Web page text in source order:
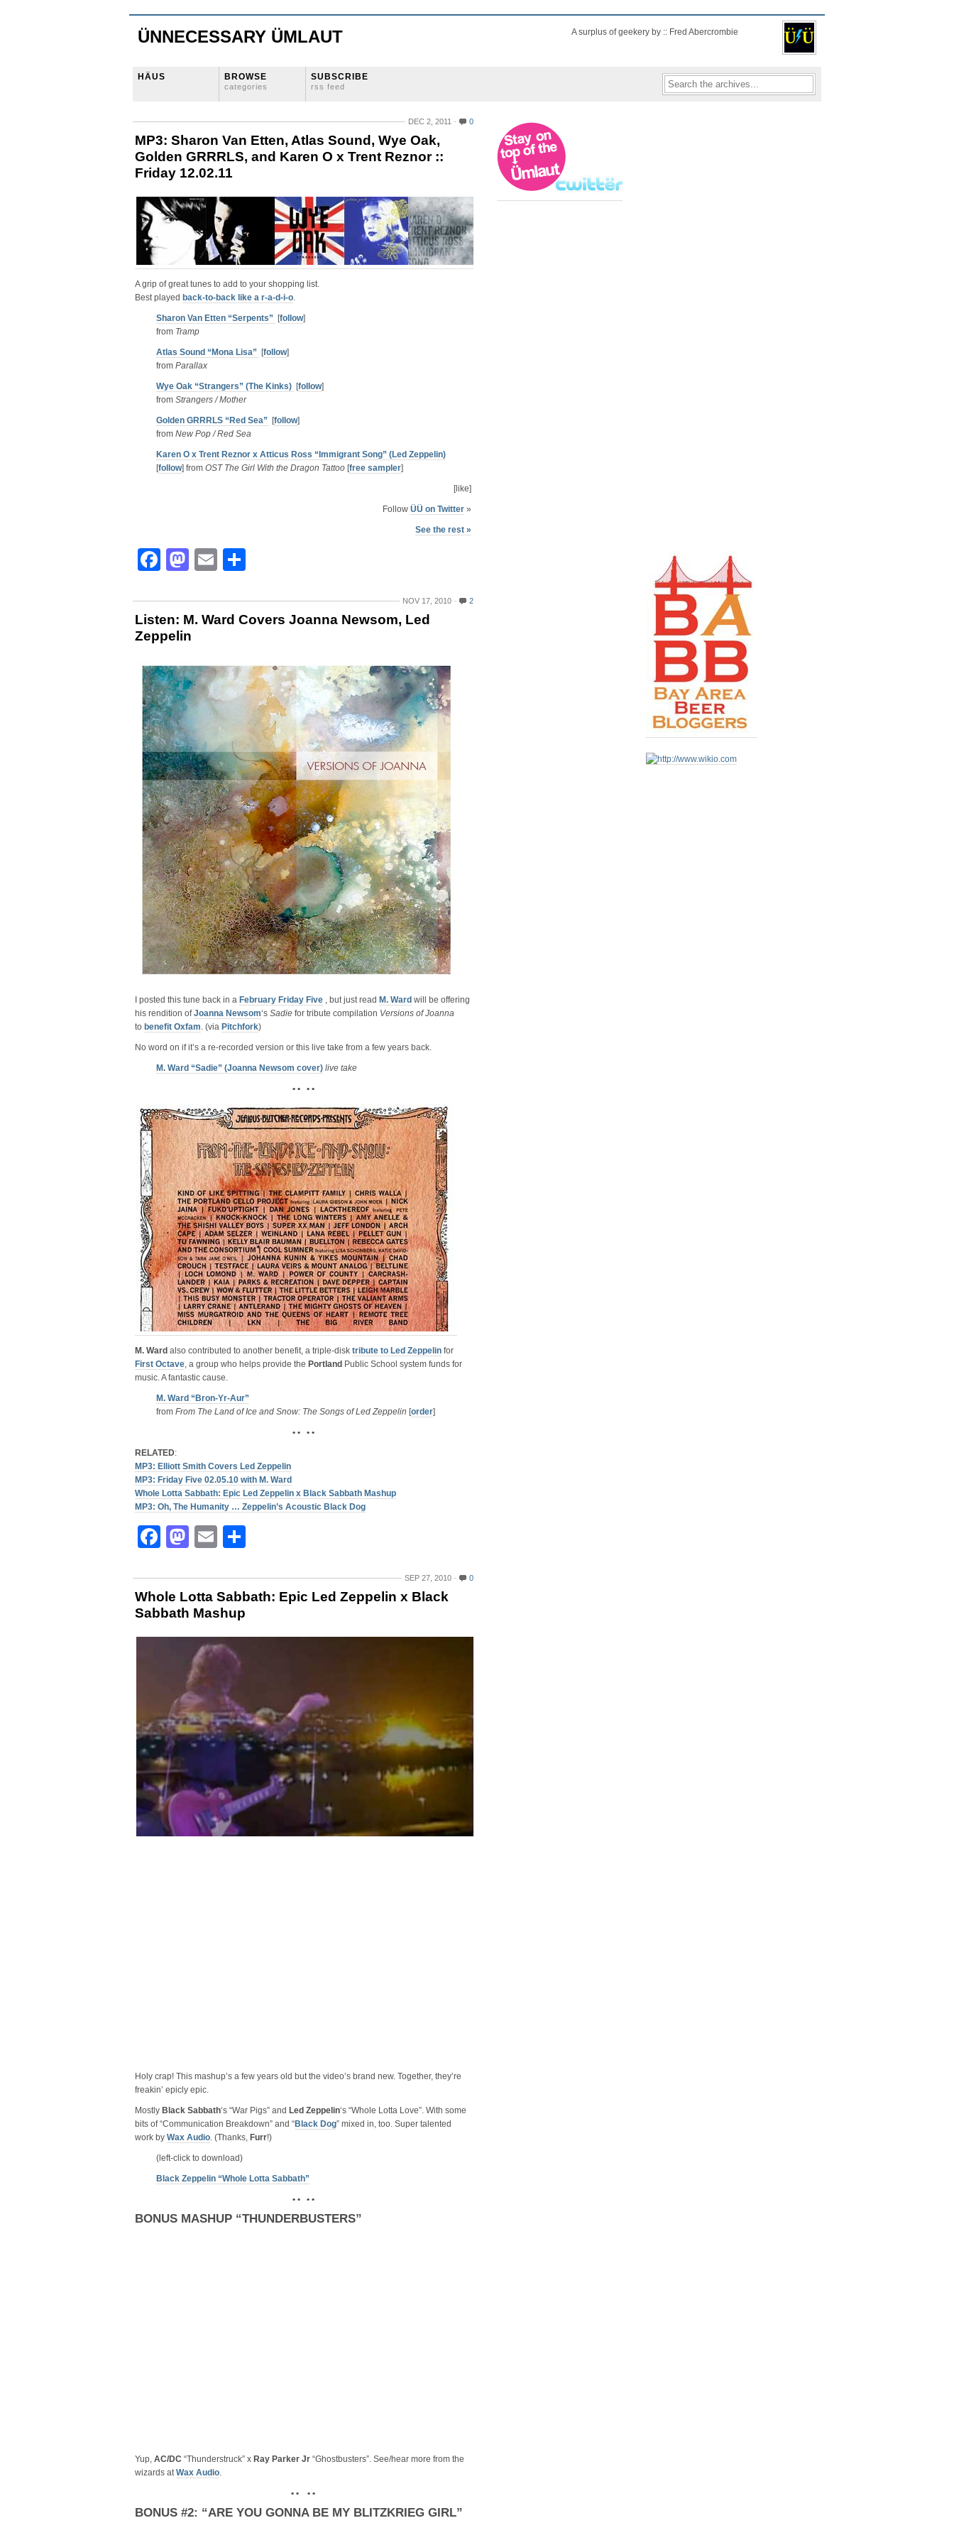
ÜNNECESSARY ÜMLAUT A surplus of geekery by :: Fred Abercrombie
HÄUS BROWSE
categories
SUBSCRIBE
rss feed
DEC 2, 2011 0
MP3: Sharon Van Etten, Atlas Sound, Wye Oak,
Golden GRRRLS, and Karen O x Trent Reznor ::
Friday 12.02.11
A grip of great tunes to add to your shopping list.
Best played back-to-back like a r-a-d-i-o.
Sharon Van Etten “Serpents” [follow]
from Tramp
Atlas Sound “Mona Lisa” [follow]
from Parallax
Wye Oak “Strangers” (The Kinks) [follow]
from Strangers / Mother
Golden GRRRLS “Red Sea” [follow]
from New Pop / Red Sea
Karen O x Trent Reznor x Atticus Ross “Immigrant Song” (Led Zeppelin)
[follow] from OST The Girl With the Dragon Tattoo [free sampler]
[like]
Follow ÜÜ on Twitter »
See the rest »
Facebook
Mastodon
Email
NOV 17, 2010 2
Listen: M. Ward Covers Joanna Newsom, Led
Zeppelin
I posted this tune back in a February Friday Five , but just read M. Ward will be offering
his rendition ofJoanna Newsom‘s Sadie for tribute compilation Versions of Joanna
to benefit Oxfam. (via Pitchfork)
No word on if it’s a re-recorded version or this live take from a few years back.
M. Ward “Sadie” (Joanna Newsom cover) live take
• • • •
M. Ward also contributed to another benefit, a triple-disk tribute to Led Zeppelin for
First Octave, a group who helps provide the Portland Public School system funds for
music. A fantastic cause.
M. Ward “Bron-Yr-Aur”
from From The Land of Ice and Snow: The Songs of Led Zeppelin [order]
• • • •
RELATED:
MP3: Elliott Smith Covers Led Zeppelin
MP3: Friday Five 02.05.10 with M. Ward
Whole Lotta Sabbath: Epic Led Zeppelin x Black Sabbath Mashup
MP3: Oh, The Humanity … Zeppelin’s Acoustic Black Dog
Facebook
Mastodon
Email
SEP 27, 2010 0
Whole Lotta Sabbath: Epic Led Zeppelin x Black
Sabbath Mashup
Holy crap! This mashup’s a few years old but the video’s brand new. Together, they’re
freakin’ epicly epic.
Mostly Black Sabbath‘s “War Pigs” and Led Zeppelin‘s “Whole Lotta Love”. With some
bits of “Communication Breakdown” and “Black Dog” mixed in, too. Super talented
work by Wax Audio. (Thanks, Furr!)
(left-click to download)
Black Zeppelin “Whole Lotta Sabbath”
• • • •
BONUS MASHUP “THUNDERBUSTERS”
Yup, AC/DC “Thunderstruck” x Ray Parker Jr “Ghostbusters”. See/hear more from the
wizards atWax Audio.
• • • •
BONUS #2: “ARE YOU GONNA BE MY BLITZKRIEG GIRL”